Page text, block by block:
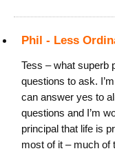
Phil - Less
Tess – what superb
questions to ask.
can answer yes to
questions and I’m
principal that life is
most of it – much of